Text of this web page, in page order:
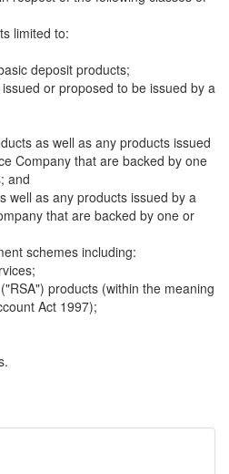
limited to:
deposit products;
or proposed to be issued by a
as well as any products issued
Company that are backed by one
and
well as any products issued by a
that are backed by one or
schemes including:
products (within the meaning
Act 1997);